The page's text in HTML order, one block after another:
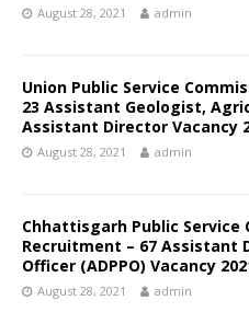
August 28, 2021 admin
Union Public Service
23 Assistant Geologist,
Assistant Director Vacancy
August 28, 2021 admin
Chhattisgarh Public Service
Recruitment – 67 Assistant
Officer (ADPPO) Vacancy
August 28, 2021 admin